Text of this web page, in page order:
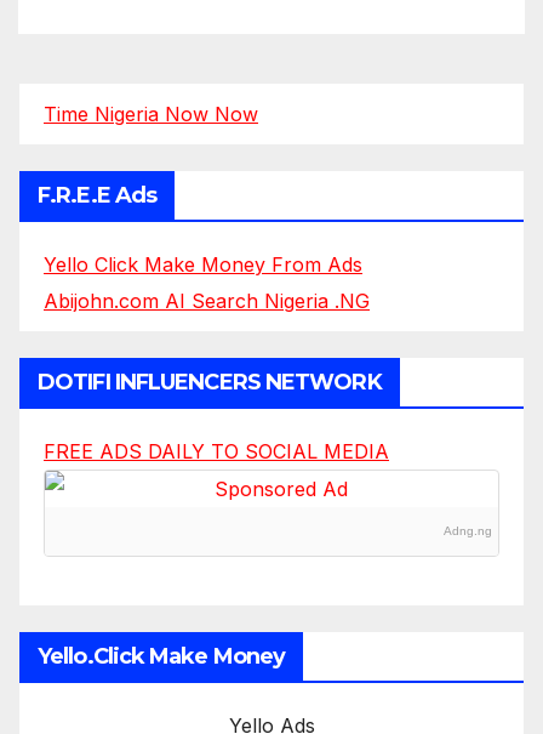
Time Nigeria Now Now
F.R.E.E Ads
Yello Click Make Money From Ads
Abijohn.com AI Search Nigeria .NG
DOTIFI INFLUENCERS NETWORK
FREE ADS DAILY TO SOCIAL MEDIA
Adng.ng
Yello.Click Make Money
Yello Ads